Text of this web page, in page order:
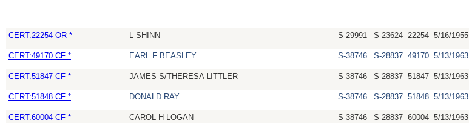
CERT:22254 OR * L SHINN S-29991 S-23624 22254 5/16/1955
CERT:49170 CF * EARL F BEASLEY S-38746 S-28837 49170 5/13/1963
CERT:51847 CF * JAMES S/THERESA LITTLER S-38746 S-28837 51847 5/13/1963
CERT:51848 CF * DONALD RAY S-38746 S-28837 51848 5/13/1963
CERT:60004 CF * CAROL H LOGAN S-38746 S-28837 60004 5/13/1963